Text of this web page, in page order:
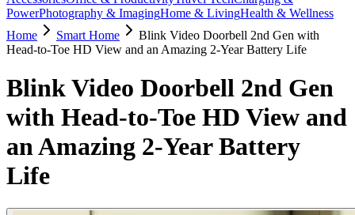
PowerPhotography & ImagingHome & LivingHealth & Wellness
Home
Smart Home
Blink Video Doorbell 2nd Gen with
Head-to-Toe HD View and an Amazing 2-Year Battery Life
Blink Video Doorbell 2nd Gen
with Head-to-Toe HD View and
an Amazing 2-Year Battery
Life